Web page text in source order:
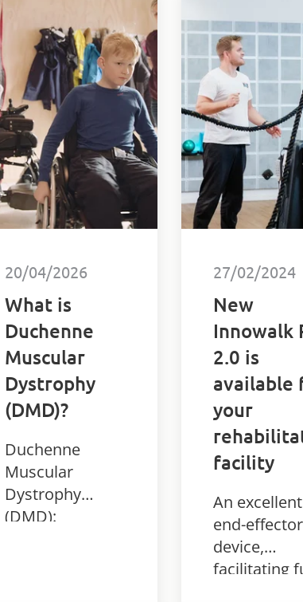
20/04/2026
What is
Duchenne
Muscular
Dystrophy
(DMD)?
Duchenne
Muscular
Dystrophy
(DMD):
27/02/2024
New
Innowalk
2.0 is
available
your
facility
An excellent
end-effector
device,
facilitating